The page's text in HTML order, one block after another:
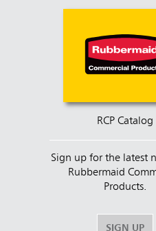
RCP Catalog
Sign up for the latest
Rubbermaid
Products.
SIGN UP